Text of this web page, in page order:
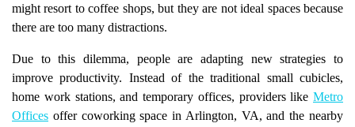
might resort to coffee shops, but they are not ideal spaces because
there are too many distractions.
Due to this dilemma, people are adapting new strategies to
improve productivity. Instead of the traditional small cubicles,
home work stations, and temporary offices, providers like Metro
Offices offer coworking space in Arlington, VA, and the nearby